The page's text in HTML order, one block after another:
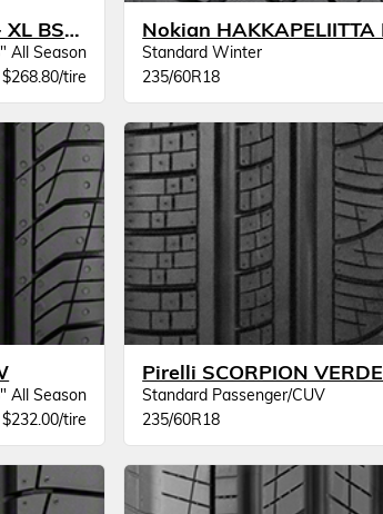
BFGoodrich TRAIL TERRAIN T/A+ XL BSW
All Season
$268.80/tire
Nokian HAKKAPELIITTA
Standard Winter
235/60R18
All Season
$232.00/tire
Pirelli SCORPION
Standard Passenger/CUV
235/60R18